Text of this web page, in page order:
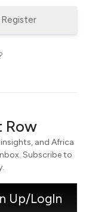
Register
Row
and Africa
Subscribe to
Up/LogIn